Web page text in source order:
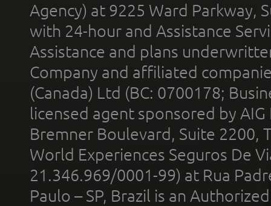
Agency) at 9225 Ward Parkway,
with 24-hour and Assistance
Assistance and plans
Company and affiliated
(Canada) Ltd (BC: 0700178;
licensed agent sponsored by
Bremner Boulevard, Suite 2200,
World Experiences Seguros De
21.346.969/0001-99) at Rua
Paulo – SP, Brazil is an